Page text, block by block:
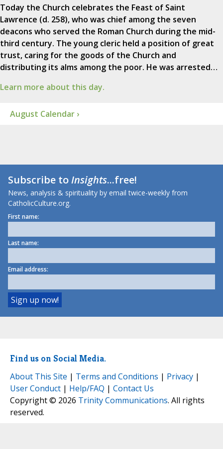
Today the Church celebrates the Feast of Saint
Lawrence (d. 258), who was chief among the seven
deacons who served the Roman Church during the mid-
third century. The young cleric held a position of great
trust, caring for the goods of the Church and
distributing its alms among the poor. He was arrested…
Learn more about this day.
August Calendar ›
Subscribe toInsights...free!
News, analysis & spirituality by email twice-weekly from
CatholicCulture.org.
First name:
Last name:
Email address:
Find us on Social Media.
About This Site | Terms and Conditions | Privacy |
User Conduct | Help/FAQ | Contact Us
Copyright © 2026 Trinity Communications. All rights
reserved.